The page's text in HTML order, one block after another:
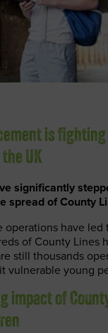
is fighting
UK
significantly
spread of County
have led
of County Lines
still thousands
vulnerable young
impact of